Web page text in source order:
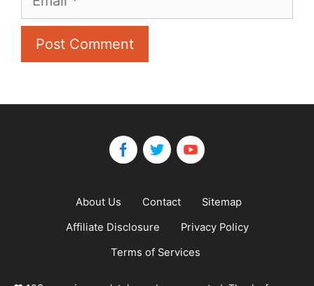
About Us Contact
Sitemap
Affiliate Disclosure
Privacy Policy
Terms of Services